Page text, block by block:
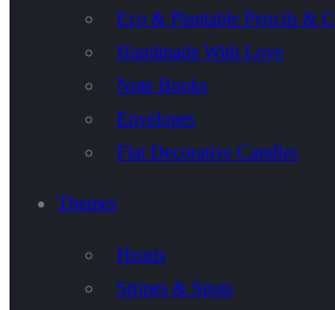
Eco & Plantable Pencils &
Handmade With Love
Note Books
Envelopes
Flat Decorative Candles
Themes
Hearts
Stripes & Spots